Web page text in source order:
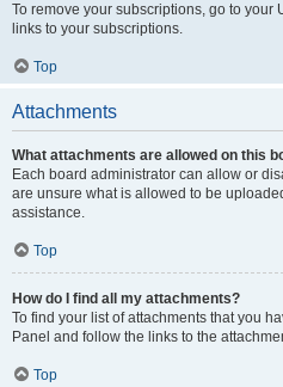
To remove your subscriptions, go to your
links to your subscriptions.
Top
Attachments
What attachments are allowed on this
Each board administrator can allow or
are unsure what is allowed to be
assistance.
Top
How do I find all my attachments?
To find your list of attachments that you
Panel and follow the links to the
Top